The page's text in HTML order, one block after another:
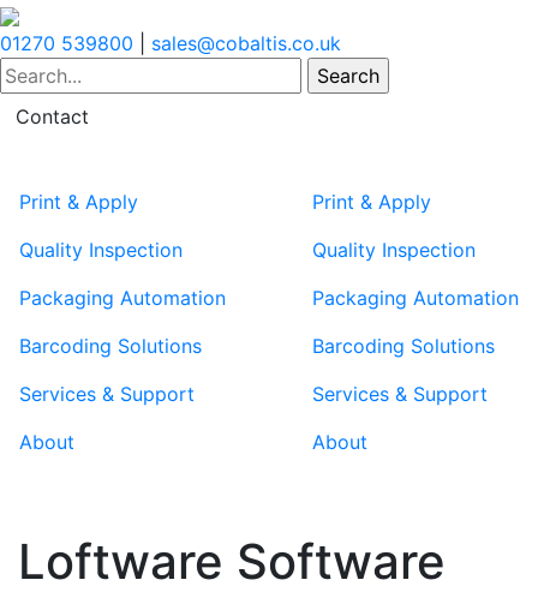
01270 539800 sales@cobaltis.co.uk
Contact
Print & Apply
Quality Inspection
Packaging Automation
Barcoding Solutions
Services & Support
About
Print & Apply
Quality Inspection
Packaging Automation
Barcoding Solutions
Services & Support
About
Loftware Software